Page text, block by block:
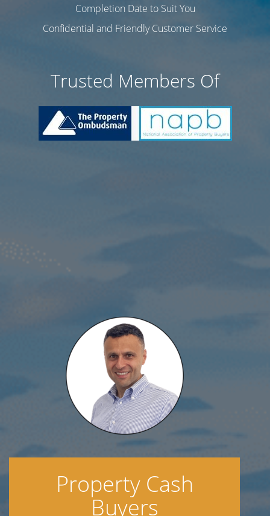
Completion Date to Suit You
Confidential and Friendly Customer Service
Trusted Members Of
Property Cash
Buyers